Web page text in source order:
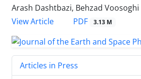
Arash Dashtbazi, Behzad Voosoghi
View Article
PDF 3.13 M
Articles in Press